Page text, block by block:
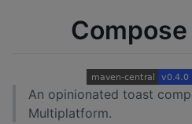
An opinionated toast
Multiplatform.